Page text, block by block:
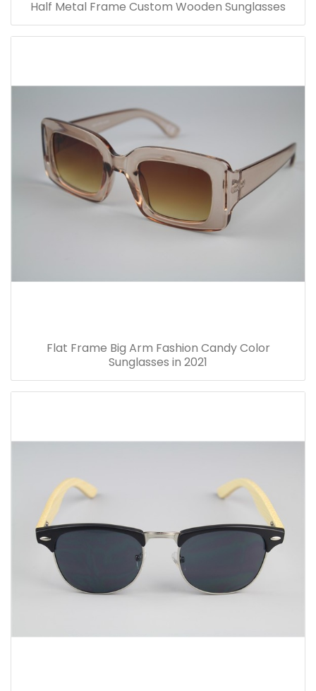
Half Metal Frame Custom Wooden Sunglasses
Flat Frame Big Arm Fashion Candy Color
Sunglasses in 2021